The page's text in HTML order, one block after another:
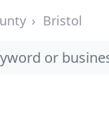
Bristol